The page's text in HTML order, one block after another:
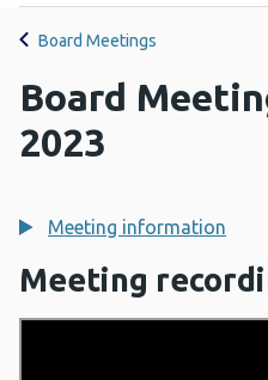
Board Meetings
Board
2023
Meeting information
Meeting